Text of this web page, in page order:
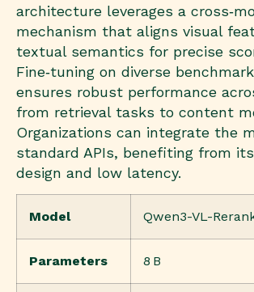
architecture leverages a
mechanism that aligns visual
textual semantics for precise
Fine‑tuning on diverse
ensures robust performance
from retrieval tasks to content
Organizations can integrate the
standard APIs, benefiting from
design and low latency.
Model Qwen3-VL-
Parameters 8 B